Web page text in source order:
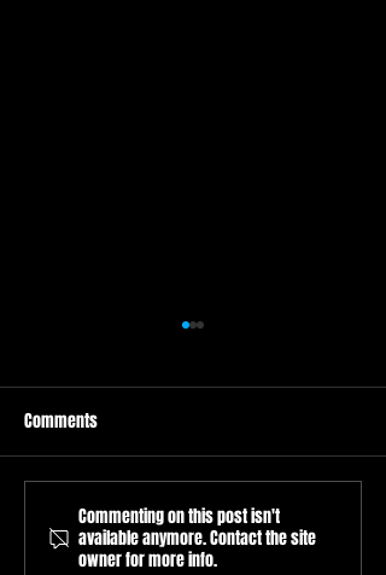
Sacramento River Salmon
Fishing Report
Comments
Commenting on this post isn't
available anymore. Contact the site
owner for more info.